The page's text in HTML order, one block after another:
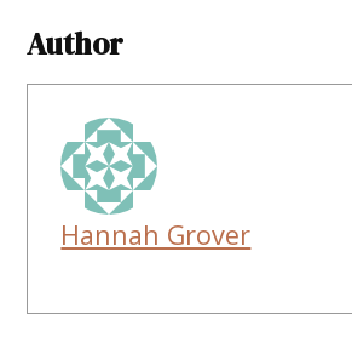
Author
Hannah Grover